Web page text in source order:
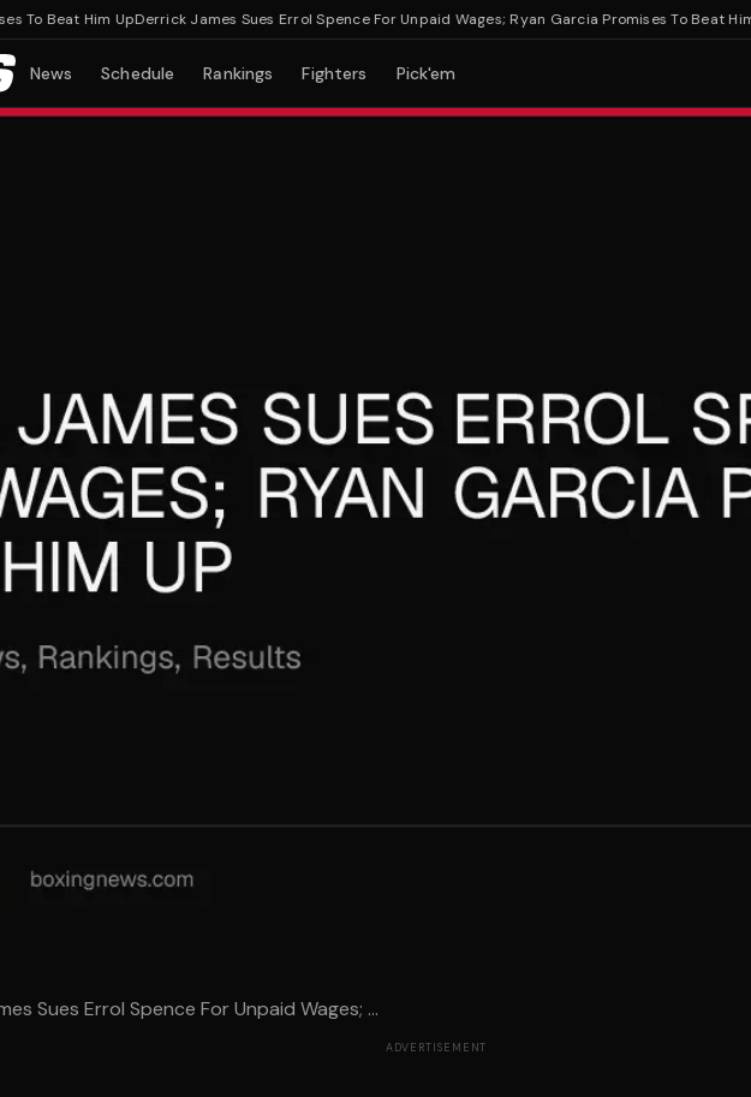
Beat Him UpDerrick James Sues Errol Spence For Unpaid Wages; Ryan Garcia Promises To Beat Him Up
News Schedule Rankings Fighters Pick'em
Sues Errol Spence For Unpaid Wages; ...
ADVERTISEMENT